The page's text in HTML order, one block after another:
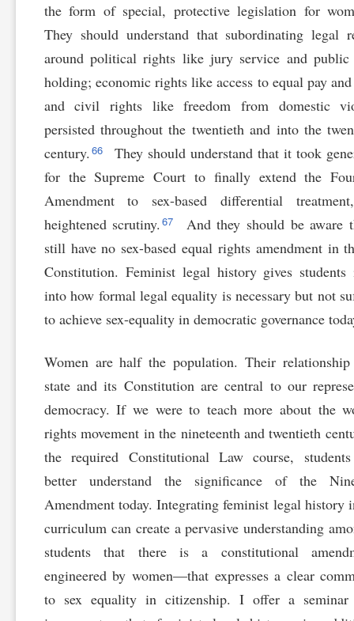
the form of special, protective legislation for
They should understand that subordinating legal
around political rights like jury service and public
holding; economic rights like access to equal pay
and civil rights like freedom from domestic
persisted throughout the twentieth and into the
century. 66
They should understand that it took
for the Supreme Court to finally extend the
Amendment to sex-based differential
heightened scrutiny. 67
And they should be aware
still have no sex-based equal rights amendment in
Constitution. Feminist legal history gives students
into how formal legal equality is necessary but not
to achieve sex-equality in democratic governance
Women are half the population. Their
state and its Constitution are central to our
democracy. If we were to teach more about the
rights movement in the nineteenth and twentieth
the required Constitutional Law course,
better understand the significance of the
Amendment today. Integrating feminist legal history
curriculum can create a pervasive understanding
students that there is a constitutional
engineered by women—that expresses a clear
to sex equality in citizenship. I offer a seminar